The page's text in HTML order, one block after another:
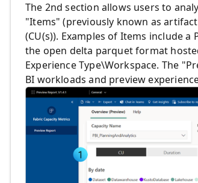
The 2nd section allows users to
"Items" (previously known as
(CU(s)). Examples of Items include
the open delta parquet format
Experience Type\Workspace. The
BI workloads and preview